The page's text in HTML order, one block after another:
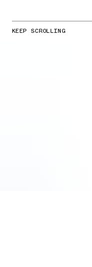
KEEP SCROLLING